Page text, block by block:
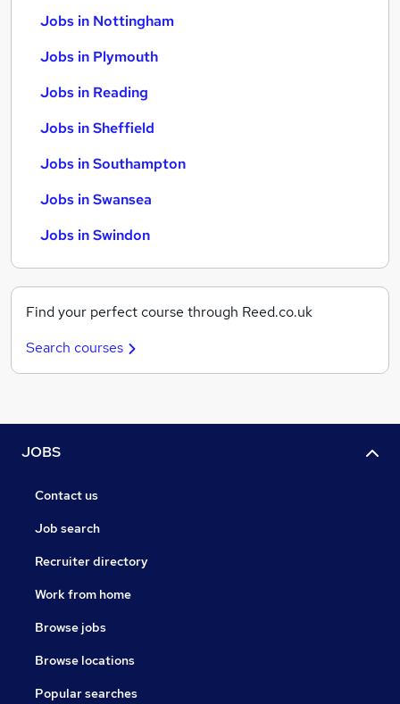
Jobs in Nottingham
Jobs in Plymouth
Jobs in Reading
Jobs in Sheffield
Jobs in Southampton
Jobs in Swansea
Jobs in Swindon
Find your perfect course through Reed.co.uk
Search courses
JOBS
Contact us
Job search
Recruiter directory
Work from home
Browse jobs
Browse locations
Popular searches